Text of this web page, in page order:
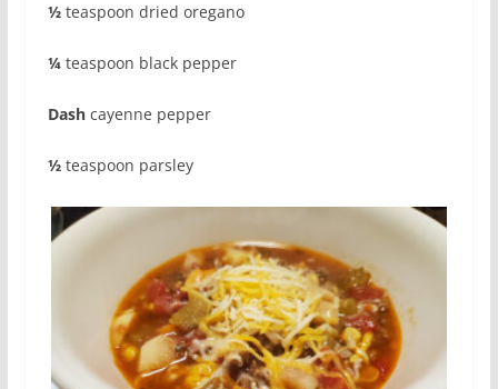
½teaspoon dried oregano
¼teaspoon black pepper
Dashcayenne pepper
½teaspoon parsley